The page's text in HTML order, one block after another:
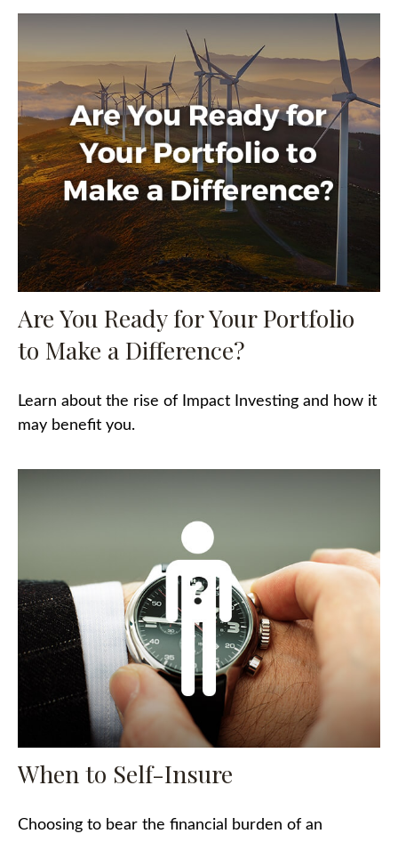
Are You Ready for Your Portfolio
to Make a Difference?
Learn about the rise of Impact Investing and how it
may benefit you.
When to Self-Insure
Choosing to bear the financial burden of an